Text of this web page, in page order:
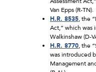
Van Epps (R-TN).
H.R. 8535, the
Act,” which was
Walkinshaw (D-
H.R. 8770, the
was introduced
Management